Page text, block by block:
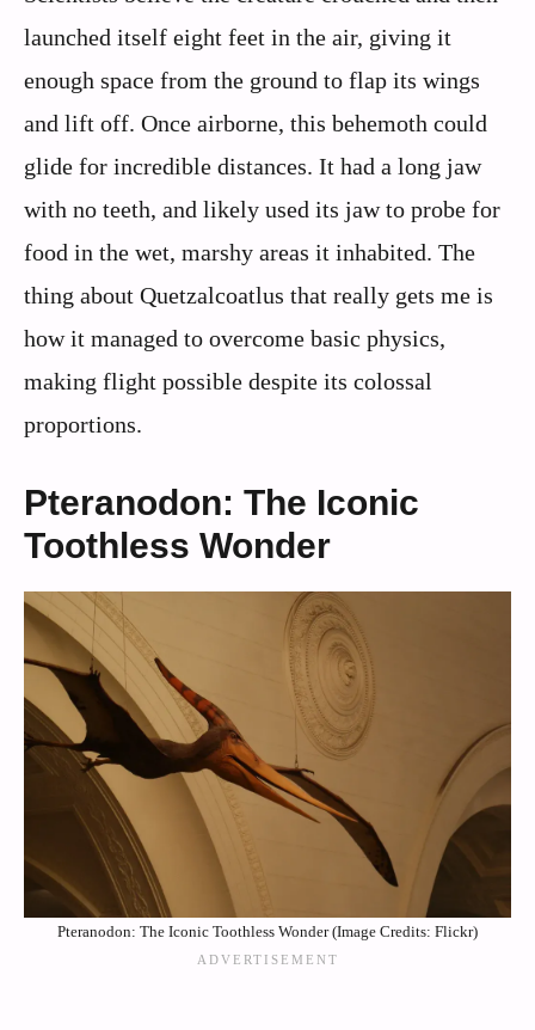
launched itself eight feet in the air, giving it
enough space from the ground to flap its wings
and lift off. Once airborne, this behemoth could
glide for incredible distances. It had a long jaw
with no teeth, and likely used its jaw to probe for
food in the wet, marshy areas it inhabited. The
thing about Quetzalcoatlus that really gets me is
how it managed to overcome basic physics,
making flight possible despite its colossal
proportions.
Pteranodon: The Iconic
Toothless Wonder
Pteranodon: The Iconic Toothless Wonder (Image Credits: Flickr)